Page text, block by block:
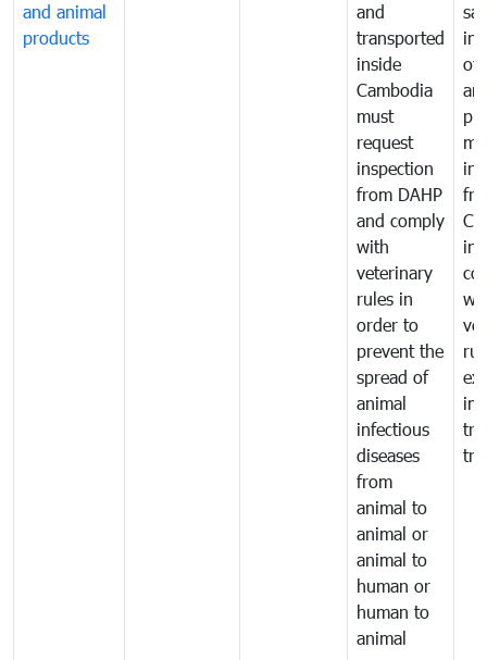
and animal
products
and
transported
inside
Cambodia
must
request
inspection
from DAHP
and comply
with
veterinary
rules in
order to
prevent the
spread of
animal
infectious
diseases
from
animal to
animal or
animal to
human or
human to
animal
of
in